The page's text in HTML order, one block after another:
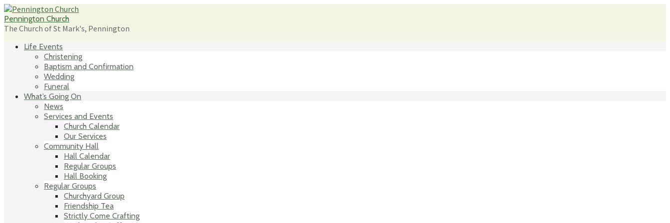
Skip
to
content
Pennington Church
The Church of St Mark's, Pennington
Life Events
Christening
Baptism and Confirmation
Wedding
Funeral
What’s Going On
News
Services and Events
Church Calendar
Our Services
Community Hall
Hall Calendar
Regular Groups
Hall Booking
Regular Groups
Churchyard Group
Friendship Tea
Strictly Come Crafting